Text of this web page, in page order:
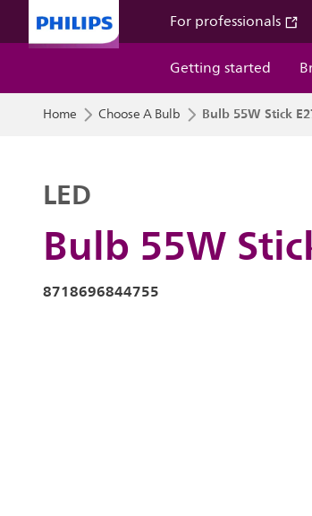
For professionals
Getting started
Home Choose A Bulb Bulb 55W Stick
Bulb 55W
LED
8718696844755